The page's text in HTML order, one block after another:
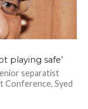
playing safe’
separatist
Conference, Syed